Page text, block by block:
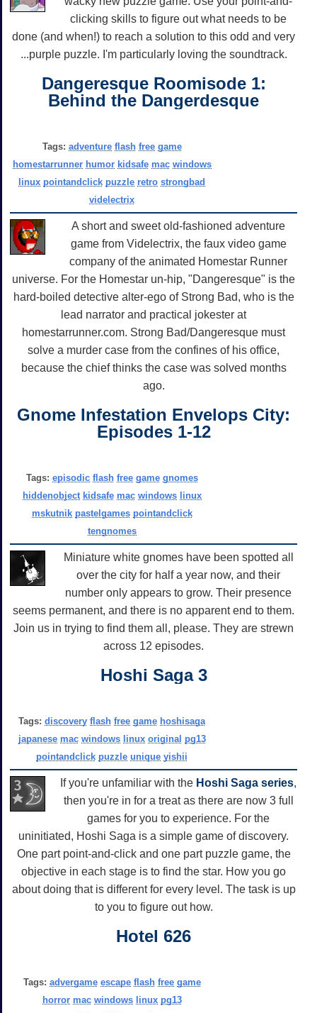
clicking skills to figure out what needs to be
done (and when!) to reach a solution to this odd and very
...purple puzzle. I'm particularly loving the soundtrack.
Dangeresque Roomisode 1:
Behind the Dangerdesque
Tags: adventure flash free game
homestarrunner humor kidsafe mac windows
linux pointandclick puzzle retro strongbad
videlectrix
A short and sweet old-fashioned adventure
game from Videlectrix, the faux video game
company of the animated Homestar Runner
universe. For the Homestar un-hip, "Dangeresque" is the
hard-boiled detective alter-ego of Strong Bad, who is the
lead narrator and practical jokester at
homestarrunner.com. Strong Bad/Dangeresque must
solve a murder case from the confines of his office,
because the chief thinks the case was solved months
ago.
Gnome Infestation Envelops City:
Episodes 1-12
Tags: episodic flash free game gnomes
hiddenobject kidsafe mac windows
linux
mskutnik pastelgames pointandclick
tengnomes
Miniature white gnomes have been spotted all
over the city for half a year now, and their
number only appears to grow. Their presence
seems permanent, and there is no apparent end to them.
Join us in trying to find them all, please. They are strewn
across 12 episodes.
Hoshi Saga 3
Tags: discovery flash free game hoshisaga
japanese mac windows linux original pg13
pointandclick puzzle unique yishii
If you're unfamiliar with the Hoshi Saga series,
then you're in for a treat as there are now 3 full
games for you to experience. For the
uninitiated, Hoshi Saga is a simple game of discovery.
One part point-and-click and one part puzzle game, the
objective in each stage is to find the star. How you go
about doing that is different for every level. The task is up
to you to figure out how.
Hotel 626
Tags: advergame escape flash free game
horror mac windows linux pg13